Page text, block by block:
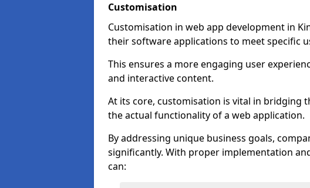
Customisation
Customisation in web app development in
their software applications to meet specific
This ensures a more engaging user
and interactive content.
At its core, customisation is vital in bridging
the actual functionality of a web application.
By addressing unique business goals,
significantly. With proper implementation
can: